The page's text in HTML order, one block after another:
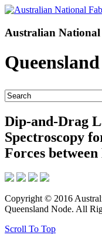
Australian
Dip-and-Drag
Spectroscopy
Forces
Copyright © 2016
Queensland Node. All
Scroll To Top